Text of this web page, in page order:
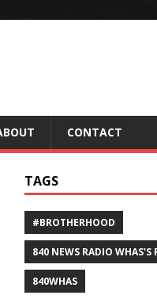
CONTACT
TAGS
#BROTHERHOOD
840 NEWS RADIO WHAS'S
840WHAS